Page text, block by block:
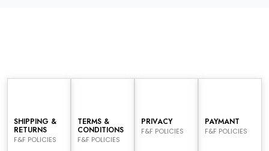
SHIPPING &
RETURNS
F&F POLICIES
TERMS &
CONDITIONS
F&F POLICIES
PRIVACY
F&F POLICIES
PAYMANT
F&F POLICIES